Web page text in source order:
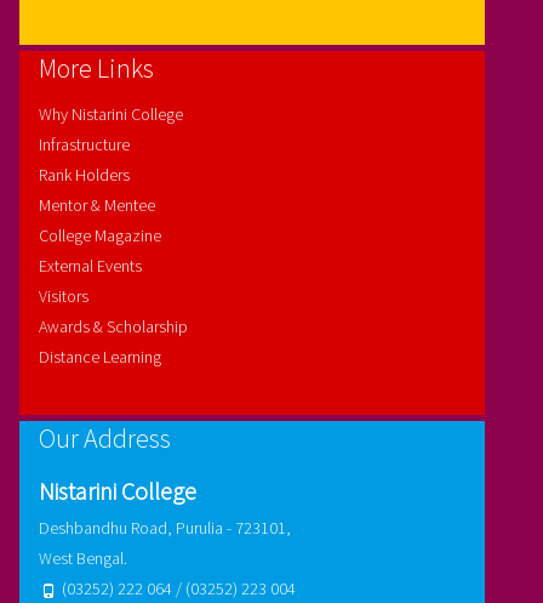
More Links
Why Nistarini College
Infrastructure
Rank Holders
Mentor & Mentee
College Magazine
External Events
Visitors
Awards & Scholarship
Distance Learning
Our Address
Nistarini College
Deshbandhu Road, Purulia - 723101,
West Bengal.
(03252) 222 064 / (03252) 223 004